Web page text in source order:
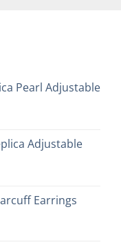
Pearl Adjustable
Adjustable
Earrings